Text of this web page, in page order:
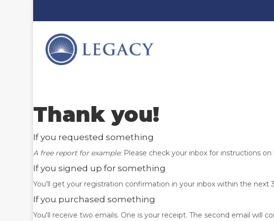
Thank you!
If you requested something
A free report for example:Please check your inbox for instructions
If you signed up for something
You’ll get your registration confirmation in your inbox within the next
If you purchased something
You'll receive two emails. One is your receipt. The second email will